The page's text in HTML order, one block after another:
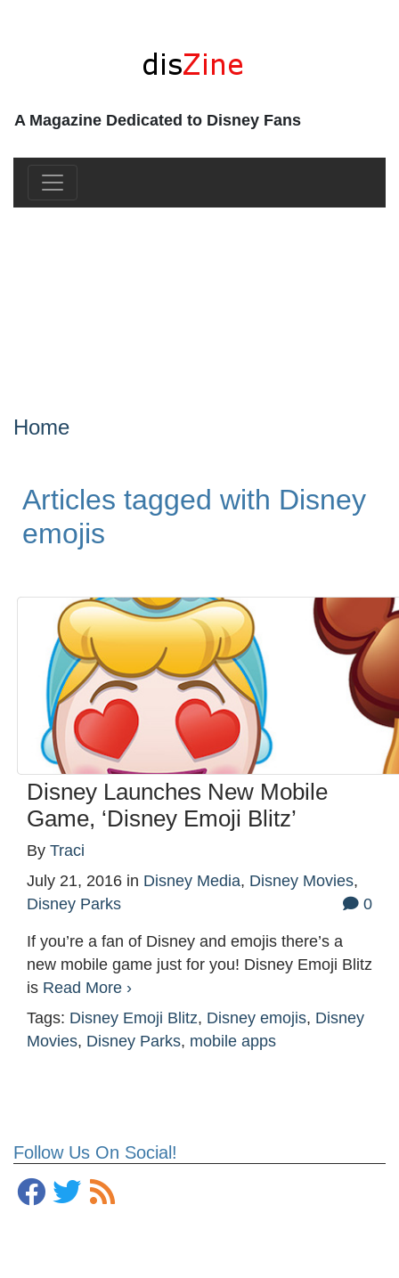
A Magazine Dedicated to Disney Fans
Follow Us On Social!
Home
Articles tagged with Disney
emojis
Disney Launches New Mobile
Game, ‘Disney Emoji Blitz’
By Traci
July 21, 2016 in Disney Media, Disney Movies,
Disney Parks
0
If you’re a fan of Disney and emojis there’s a
new mobile game just for you! Disney Emoji Blitz
is Read More ›
Tags: Disney Emoji Blitz, Disney emojis, Disney
Movies, Disney Parks, mobile apps